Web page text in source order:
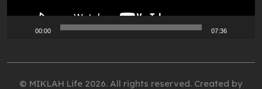
00:00 07:36
© MIKLAH Life 2026. All rights reserved. Created by